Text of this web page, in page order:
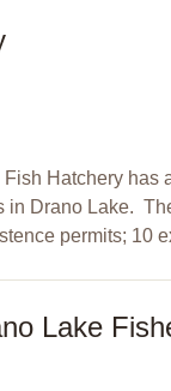
Hatchery has
in Drano Lake.
permits; 10
Lake